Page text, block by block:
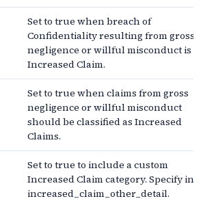
Set to true when breach of
Confidentiality resulting from gross
negligence or willful misconduct is an
Increased Claim.
Set to true when claims from gross
negligence or willful misconduct
should be classified as Increased
Claims.
Set to true to include a custom
Increased Claim category. Specify in
increased_claim_other_detail.